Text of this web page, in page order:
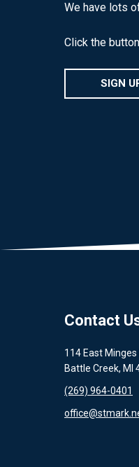
We have lots
Click the
SIGN
Contact
114 East Minges
Battle Creek, MI
(269) 964-0401